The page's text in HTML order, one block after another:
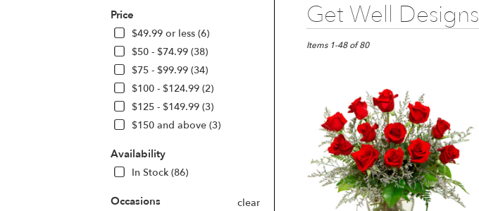
Price
$49.99 or less (6)
$50 - $74.99 (38)
$75 - $99.99 (34)
$100 - $124.99 (2)
$125 - $149.99 (3)
$150 and above (3)
Availability
In Stock (86)
Occasions
clear
Get Well Designs
Best
Florists
Las
Vegas
from
local
florists
Items 1-48 of 80